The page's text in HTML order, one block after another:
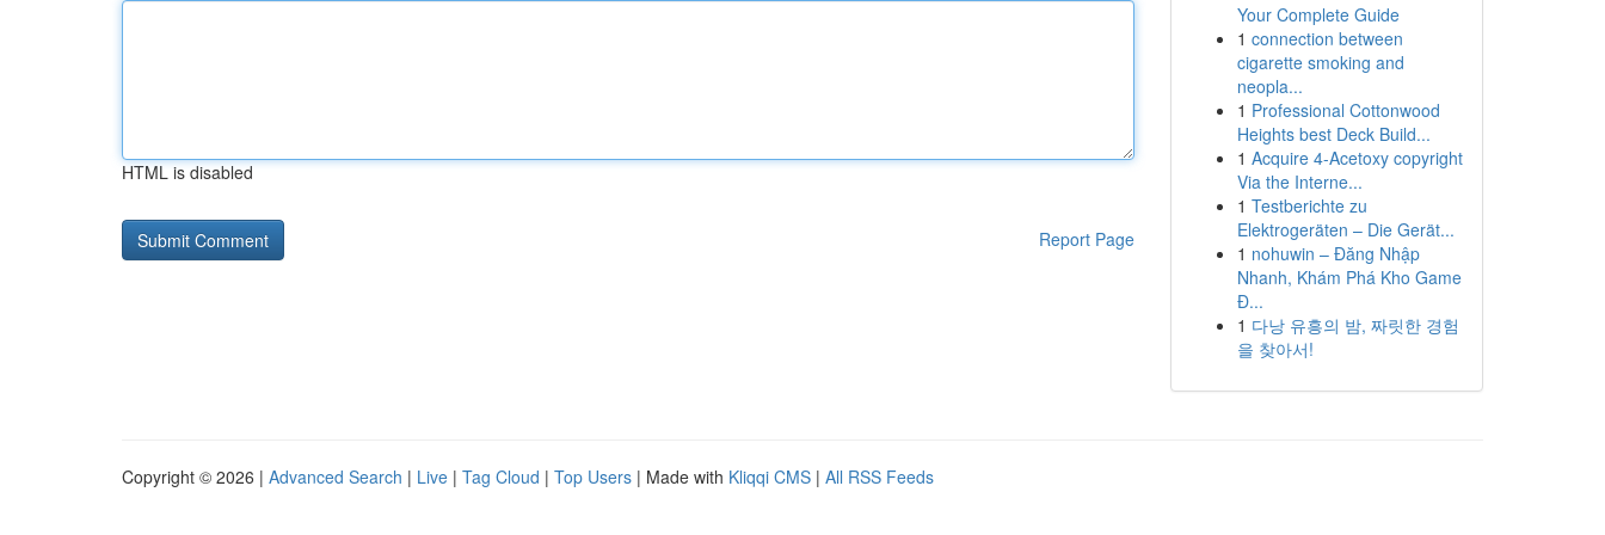
HTML is disabled
Report Page
Your Complete Guide
1 connection between
cigarette smoking and
neopla...
1 Professional Cottonwood
Heights best Deck Build...
1 Acquire 4-Acetoxy copyright
Via the Interne...
1 Testberichte zu
Elektrogeräten – Die Gerät...
1 nohuwin – Đăng Nhập
Nhanh, Khám Phá Kho Game
Đ...
1 다낭 유흥의 밤, 짜릿한 경험
을 찾아서!
Copyright © 2026 | Advanced Search | Live | Tag Cloud | Top Users | Made with Kliqqi CMS | All RSS Feeds